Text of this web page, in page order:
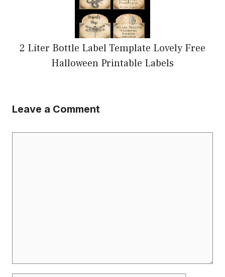
2 Liter Bottle Label Template Lovely Free
Halloween Printable Labels
Leave a Comment